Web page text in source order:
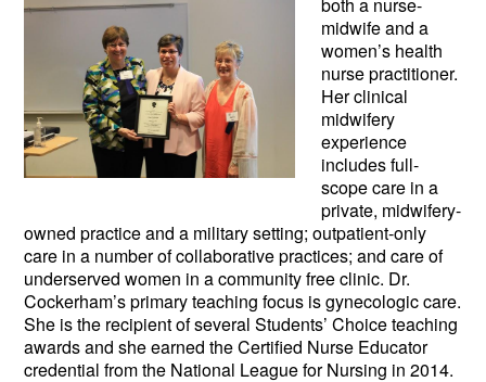
midwife and a
women’s health
nurse practitioner.
Her clinical
midwifery
experience
includes full-
scope care in a
private, midwifery-
owned practice and a military setting; outpatient-only
care in a number of collaborative practices; and care of
underserved women in a community free clinic. Dr.
Cockerham’s primary teaching focus is gynecologic care.
She is the recipient of several Students’ Choice teaching
awards and she earned the Certified Nurse Educator
credential from the National League for Nursing in 2014.